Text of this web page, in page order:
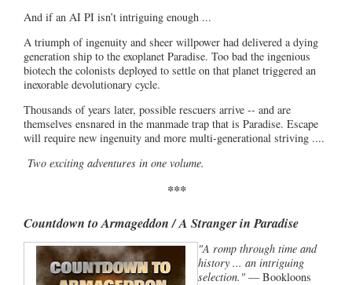
And if an AI PI isn’t intriguing enough ...
A triumph of ingenuity and sheer willpower had delivered a dying
generation ship to the exoplanet Paradise. Too bad the ingenious
biotech the colonists deployed to settle on that planet triggered an
inexorable devolutionary cycle.
Thousands of years later, possible rescuers arrive -- and are
themselves ensnared in the manmade trap that is Paradise. Escape
will require new ingenuity and more multi-generational striving ....
Two exciting adventures in one volume.
***
Countdown to Armageddon / A Stranger in Paradise
"A romp through time and
history ... an intriguing
selection." — Bookloons